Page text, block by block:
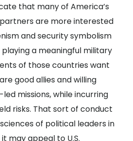
that many of America’s
are more interested
and security symbolism
a meaningful military
of those countries want
good allies and willing
missions, while incurring
risks. That sort of conduct
of political leaders in
may appeal to U.S.